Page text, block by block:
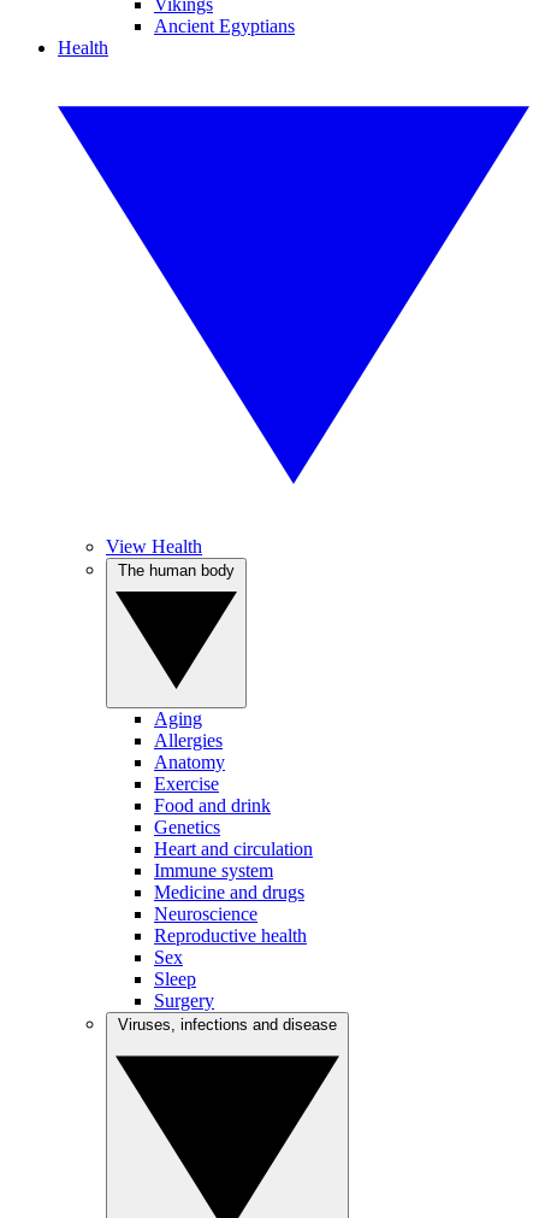
Vikings
Ancient Egyptians
Health
View Health
Aging
Allergies
Anatomy
Exercise
Food and drink
Genetics
Heart and circulation
Immune system
Medicine and drugs
Neuroscience
Reproductive health
Sex
Sleep
Surgery